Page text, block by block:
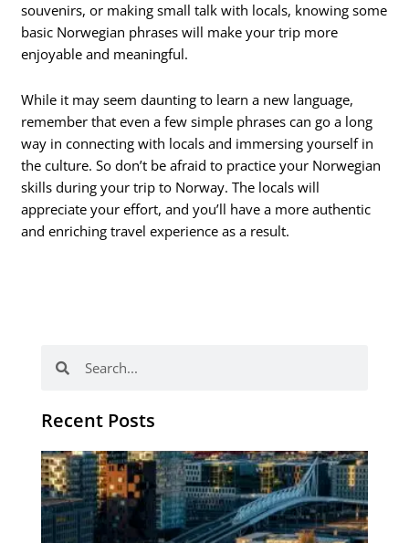
souvenirs, or making small talk with locals, knowing some
basic Norwegian phrases will make your trip more
enjoyable and meaningful.
While it may seem daunting to learn a new language,
remember that even a few simple phrases can go a long
way in connecting with locals and immersing yourself in
the culture. So don’t be afraid to practice your Norwegian
skills during your trip to Norway. The locals will
appreciate your effort, and you’ll have a more authentic
and enriching travel experience as a result.
Recent Posts